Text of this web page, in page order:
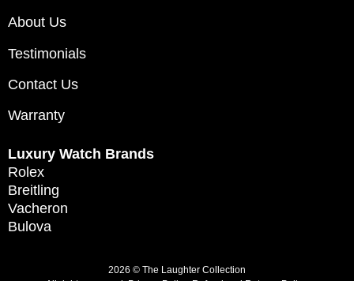
About Us
Testimonials
Contact Us
Warranty
Luxury Watch Brands
Rolex
Breitling
Vacheron
Bulova
2026 © The Laughter Collection